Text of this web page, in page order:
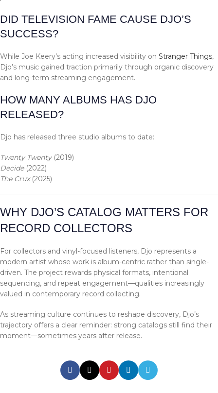
DID TELEVISION FAME CAUSE DJO’S
SUCCESS?
While Joe Keery’s acting increased visibility on Stranger Things,
Djo’s music gained traction primarily through organic discovery
and long-term streaming engagement.
HOW MANY ALBUMS HAS DJO
RELEASED?
Djo has released three studio albums to date:
Twenty Twenty(2019)
Decide(2022)
The Crux(2025)
WHY DJO’S CATALOG MATTERS FOR
RECORD COLLECTORS
For collectors and vinyl-focused listeners, Djo represents a
modern artist whose work is album-centric rather than single-
driven. The project rewards physical formats, intentional
sequencing, and repeat engagement—qualities increasingly
valued in contemporary record collecting.
As streaming culture continues to reshape discovery, Djo’s
trajectory offers a clear reminder: strong catalogs still find their
moment—sometimes years after release.